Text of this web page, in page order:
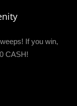
If you win,
CASH!